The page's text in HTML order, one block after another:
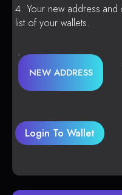
Your new address and
list of your wallets.
NEW ADDRESS
Login To Wallet